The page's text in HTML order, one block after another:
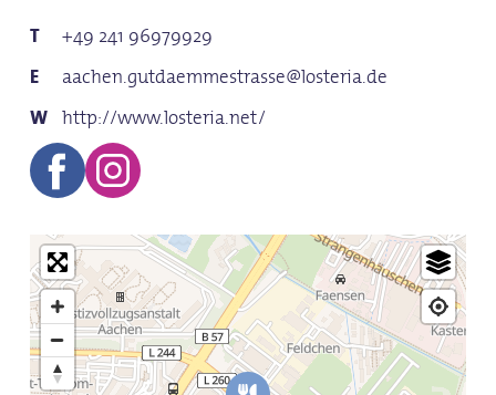
+49 241 96979929
aachen.gutdaemmestrasse@losteria.de
http://www.losteria.net/